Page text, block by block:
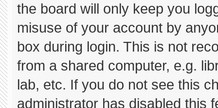
the board will only keep you
misuse of your account by
box during login. This is not
from a shared computer, e.g.
lab, etc. If you do not see this
administrator has disabled this